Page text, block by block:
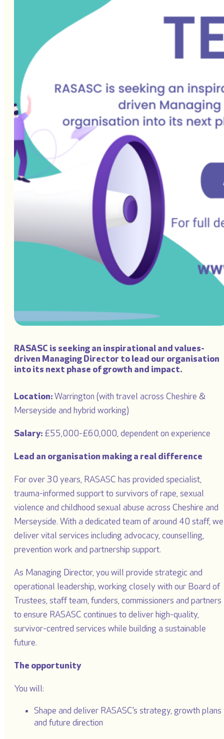
RASASC is seeking an inspirational and values-
driven Managing Director to lead our organisation
into its next phase of growth and impact.
Location:Warrington (with travel across Cheshire &
Merseyside and hybrid working)
Salary: £55,000-£60,000, dependent on experience
Lead an organisation making a real difference
For over 30 years, RASASC has provided specialist,
trauma-informed support to survivors of rape, sexual
violence and childhood sexual abuse across Cheshire and
Merseyside. With a dedicated team of around 40 staff, we
deliver vital services including advocacy, counselling,
prevention work and partnership support.
As Managing Director, you will provide strategic and
operational leadership, working closely with our Board of
Trustees, staff team, funders, commissioners and partners
to ensure RASASC continues to deliver high-quality,
survivor-centred services while building a sustainable
future.
The opportunity
You will:
Shape and deliver RASASC’s strategy, growth plans
and future direction